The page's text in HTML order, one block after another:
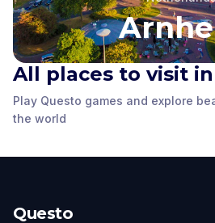
All places to visit
Play Questo games and explore
the world
The Duivelshuis
Arnhem
The Gele Rijder Statue
Questo